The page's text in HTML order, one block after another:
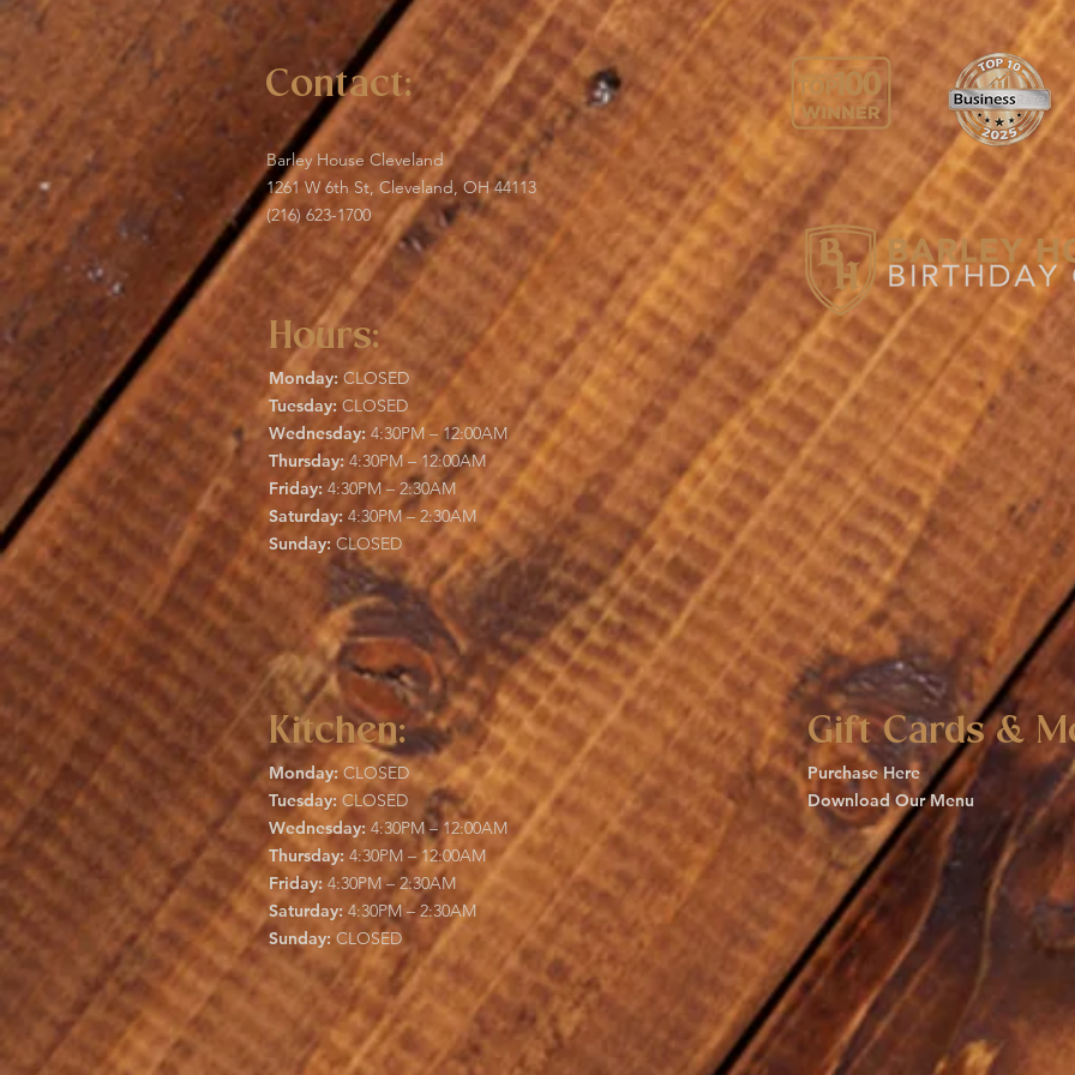
Contact:
Barley House Cleveland
1261 W 6th St, Cleveland, OH 44113
(216) 623-1700
Hours:
Monday: CLOSED
Tuesday:CLOSED
Wednesday: 4:30PM – 12:00AM
Thursday: 4:30PM – 12:00AM
Friday: 4:30PM – 2:30AM
Saturday:4:30PM – 2:30AM
Sunday:CLOSED
Kitchen: Gift Cards &
Monday:CLOSED
Tuesday: CLOSED
Wednesday: 4:30PM – 12:00AM
Thursday: 4:30PM – 12:00AM
Friday: 4:30PM – 2:30AM
Saturday: 4:30PM – 2:30AM
Sunday:CLOSED
Purchase Here
Download Our Menu